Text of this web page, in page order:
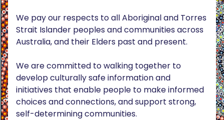
We pay our respects to all Aboriginal and Torres
Strait Islander peoples and communities across
Australia, and their Elders past and present.
We are committed to walking together to
develop culturally safe information and
initiatives that enable people to make informed
choices and connections, and support strong,
self-determining communities.